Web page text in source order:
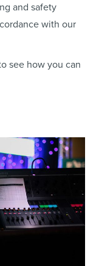
and safety
with our
see how you can